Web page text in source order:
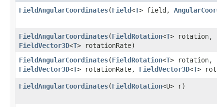
FieldAngularCoordinates​(Field<T> field,
FieldAngularCoordinates​(FieldRotation<T> rotation,
FieldVector3D<T> rotationRate)
FieldAngularCoordinates​(FieldRotation<T> rotation,
FieldVector3D<T> rotationRate, FieldVector3D<T>
FieldAngularCoordinates​(FieldRotation<U> r)